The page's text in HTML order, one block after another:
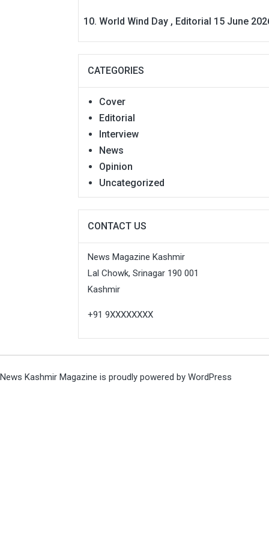
World Wind Day , Editorial 15 June
CATEGORIES
Cover
Editorial
Interview
News
Opinion
Uncategorized
CONTACT US
News Magazine Kashmir
Lal Chowk, Srinagar 190 001
Kashmir
+91 9XXXXXXXX
News Kashmir Magazine is proudly powered by WordPress